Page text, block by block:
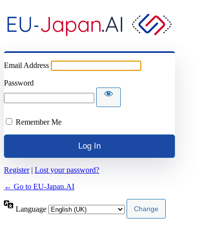
Email Address
Password
Remember Me
Register| Lost your password?
← Go to EU-Japan.AI
Language